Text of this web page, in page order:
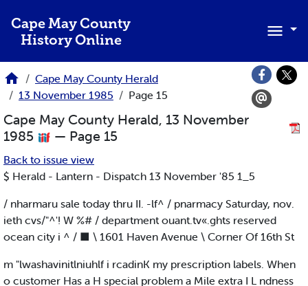
Cape May County
History Online
Cape May County Herald
13 November 1985
Page 15
Cape May County Herald, 13 November
1985
— Page 15
Back to issue view
$ Herald - Lantern - Dispatch 13 November '85 1_5
/ nharmaru sale today thru II. -lf^ / pnarmacy Saturday, nov.
ieth cvs/"^'! W %# / department ouant.tv«.ghts reserved
ocean city i ^ / ■ \ 1601 Haven Avenue \ Corner Of 16th St
m "lwashavinitlniuhlf i rcadinK my prescription labels. When
o customer Has a H special problem a Mile extra I L ndness